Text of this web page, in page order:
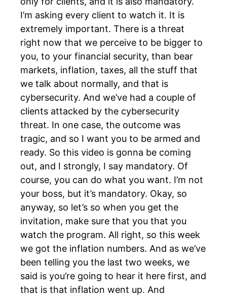
I’m asking every client to watch it. It is
extremely important. There is a threat
right now that we perceive to be bigger to
you, to your financial security, than bear
markets, inflation, taxes, all the stuff that
we talk about normally, and that is
cybersecurity. And we’ve had a couple of
clients attacked by the cybersecurity
threat. In one case, the outcome was
tragic, and so I want you to be armed and
ready. So this video is gonna be coming
out, and I strongly, I say mandatory. Of
course, you can do what you want. I’m not
your boss, but it’s mandatory. Okay, so
anyway, so let’s so when you get the
invitation, make sure that you that you
watch the program. All right, so this week
we got the inflation numbers. And as we’ve
been telling you the last two weeks, we
said is you’re going to hear it here first, and
that is that inflation went up. And